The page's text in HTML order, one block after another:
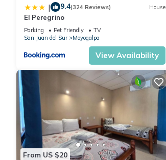
| 9.4(324 Reviews) House
El Peregrino
Parking Pet Friendly
TV
San Juan del Sur
Moyogalpa
View Availability
From US $20